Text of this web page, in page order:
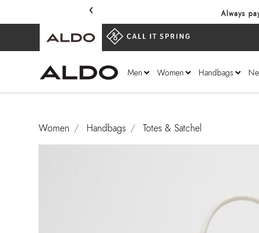
‹ Always
Men Women Handbags
Women Handbags Totes & Satchel